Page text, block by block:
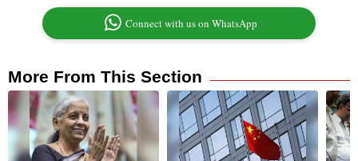
Connect with us on WhatsApp
More From This Section